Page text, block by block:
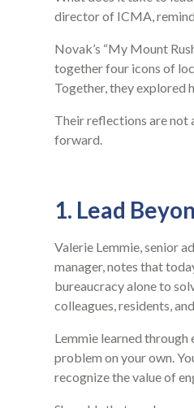
director of ICMA,
Novak’s “My Mount
together four icons of
Together, they explored
Their reflections are not
forward.
1. Lead
Valerie Lemmie, senior
manager, notes that
bureaucracy alone to
colleagues, residents,
Lemmie learned through
problem on your own.
recognize the value of